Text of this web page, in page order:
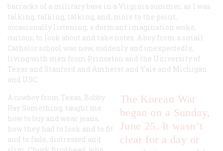
barracks of a military base in a Virginia summer, as I was
talking, talking, talking, and, more to the point,
occasionally listening, a dormant imagination woke,
curious, to look about and take notes. A boy from a small
Catholic school was now, suddenly and unexpectedly,
living with men from Princeton and the University of
Texas and Stanford and Amherst and Yale and Michigan
and USC.
The Korean War
began on a Sunday,
June 25. It wasn’t
clear for a day or
A cowboy from Texas, Bobby
Ray Something, taught me
how to buy and wear jeans,
how they had to look and to fit
and to fade, distressed and